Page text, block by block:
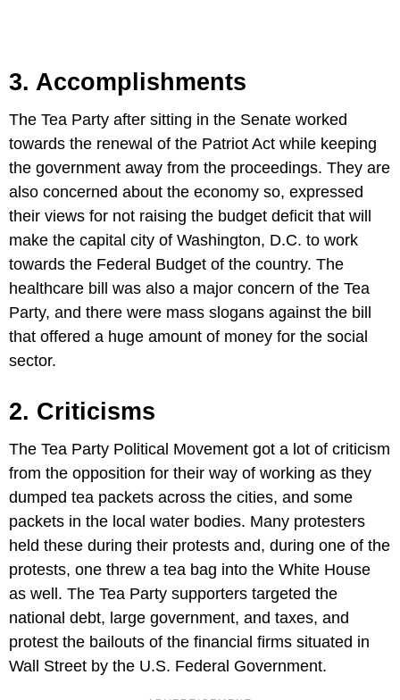
3. Accomplishments
The Tea Party after sitting in the Senate worked
towards the renewal of the Patriot Act while keeping
the government away from the proceedings. They are
also concerned about the economy so, expressed
their views for not raising the budget deficit that will
make the capital city of Washington, D.C. to work
towards the Federal Budget of the country. The
healthcare bill was also a major concern of the Tea
Party, and there were mass slogans against the bill
that offered a huge amount of money for the social
sector.
2. Criticisms
The Tea Party Political Movement got a lot of criticism
from the opposition for their way of working as they
dumped tea packets across the cities, and some
packets in the local water bodies. Many protesters
held these during their protests and, during one of the
protests, one threw a tea bag into the White House
as well. The Tea Party supporters targeted the
national debt, large government, and taxes, and
protest the bailouts of the financial firms situated in
Wall Street by the U.S. Federal Government.